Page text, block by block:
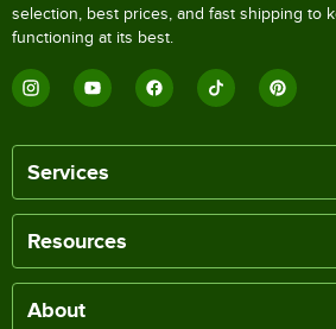
selection, best prices, and fast shipping to
functioning at its best.
Services
Resources
About